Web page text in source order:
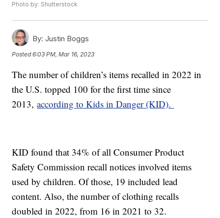
Photo by: Shutterstock
By: Justin Boggs
Posted6:03 PM, Mar 16, 2023
The number of children’s items recalled in 2022 in
the U.S. topped 100 for the first time since
2013,according to Kids in Danger (KID).
KID found that 34% of all Consumer Product
Safety Commission recall notices involved items
used by children. Of those, 19 included lead
content. Also, the number of clothing recalls
doubled in 2022, from 16 in 2021 to 32.